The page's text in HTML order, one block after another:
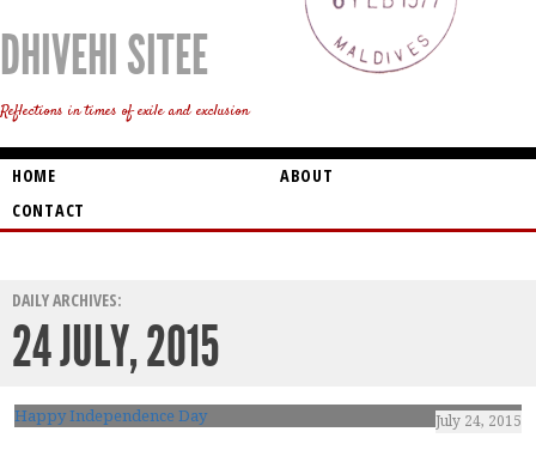
DHIVEHI SITEE
Reflections in times of exile and exclusion
HOME
ABOUT
CONTACT
DAILY ARCHIVES:
24 JULY, 2015
Happy Independence Day July 24, 2015